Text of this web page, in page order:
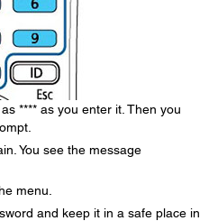
**** as you enter it. Then you
You see the message
menu.
and keep it in a safe place in